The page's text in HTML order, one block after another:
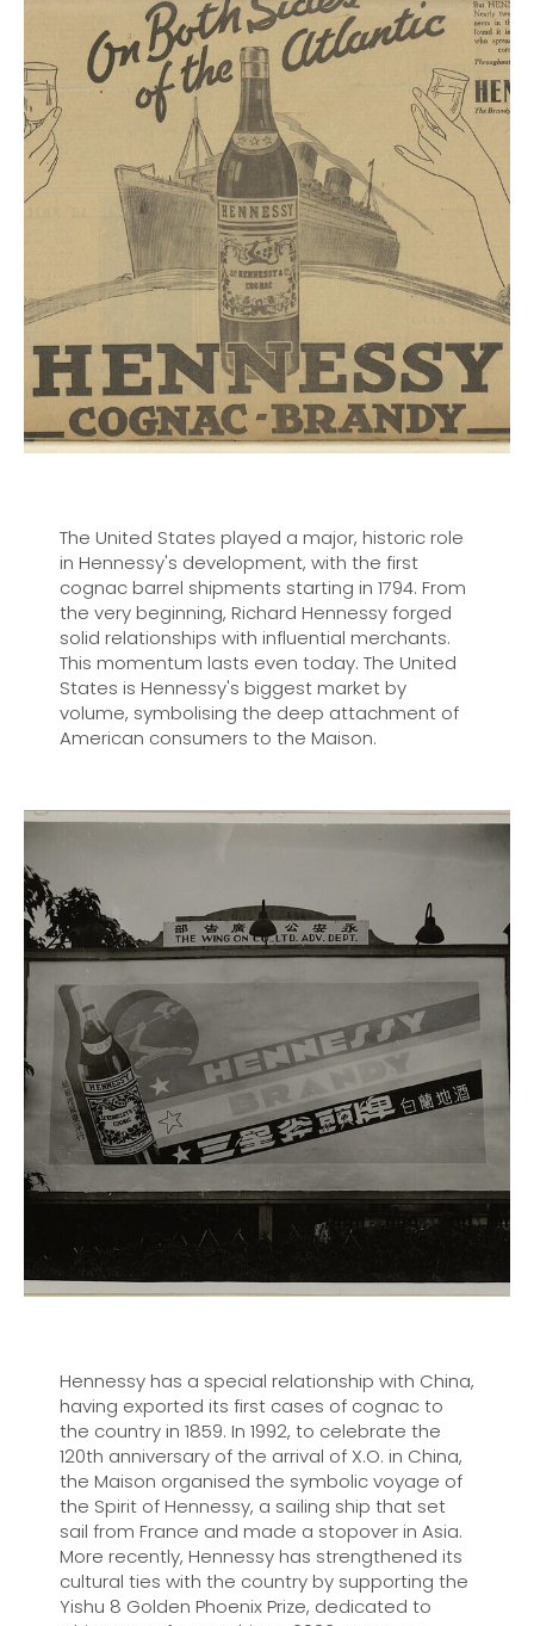
The United States played a major, historic role
in Hennessy's development, with the first
cognac barrel shipments starting in 1794. From
the very beginning, Richard Hennessy forged
solid relationships with influential merchants.
This momentum lasts even today. The United
States is Hennessy's biggest market by
volume, symbolising the deep attachment of
American consumers to the Maison.
Hennessy has a special relationship with China,
having exported its first cases of cognac to
the country in 1859. In 1992, to celebrate the
120th anniversary of the arrival of X.O. in China,
the Maison organised the symbolic voyage of
the Spirit of Hennessy, a sailing ship that set
sail from France and made a stopover in Asia.
More recently, Hennessy has strengthened its
cultural ties with the country by supporting the
Yishu 8 Golden Phoenix Prize, dedicated to